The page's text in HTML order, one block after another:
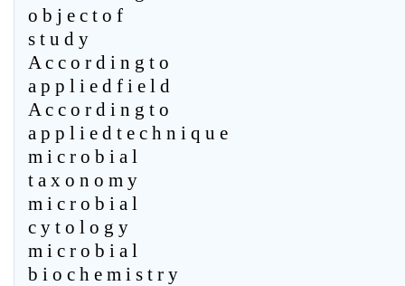
o b j e c t o f
s t u d y
A c c o r d i n g t o
a p p l i e d f i e l d
A c c o r d i n g t o
a p p l i e d t e c h n i q u e
m i c r o b i a l
t a x o n o m y
m i c r o b i a l
c y t o l o g y
m i c r o b i a l
b i o c h e m i s t r y